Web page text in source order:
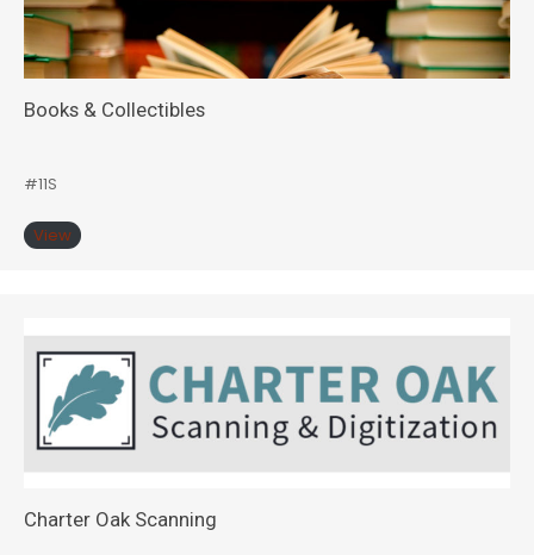
Books & Collectibles
#11S
View
Charter Oak Scanning